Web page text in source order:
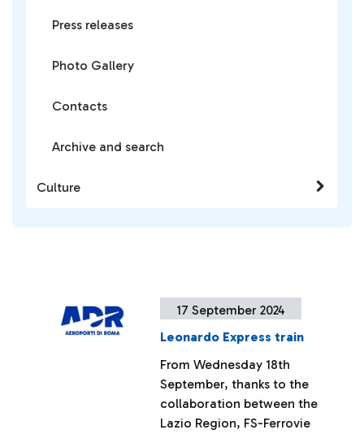
17 September 2024
Leonardo Express train
From Wednesday 18th
September, thanks to the
collaboration between the
Lazio Region, FS-Ferrovie
Press releases
Photo Gallery
Contacts
Archive and search
Culture